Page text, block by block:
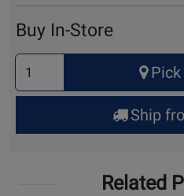
Buy In-Store
Select
Quantity
for
Up
Pick
Ship
Related